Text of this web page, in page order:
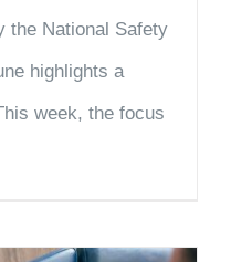
the National Safety
highlights a
week, the focus